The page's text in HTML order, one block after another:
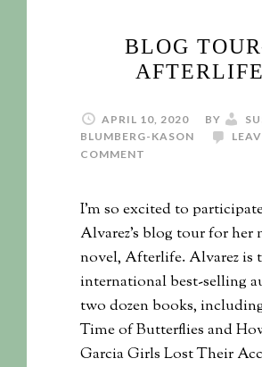
BLOG
AFTERLIFE
APRIL 10, 2020 BY
BLUMBERG-KASON
COMMENT
I'm so excited to
Alvarez's blog tour for her
novel, Afterlife. Alvarez is
international best-selling
two dozen books,
Time of Butterflies and
Garcia Girls Lost Their